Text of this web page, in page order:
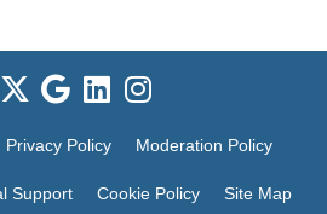
Privacy Policy Moderation Policy
Support Cookie Policy Site Map